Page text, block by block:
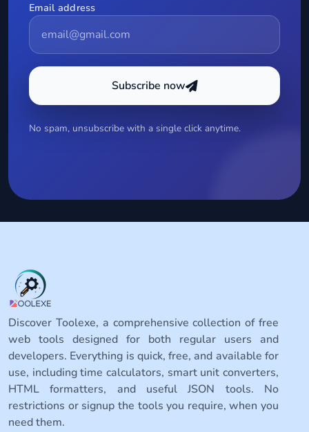
Email address
Subscribe now
No spam, unsubscribe with a single click anytime.
Discover Toolexe, a comprehensive collection of free
web tools designed for both regular users and
developers. Everything is quick, free, and available for
use, including time calculators, smart unit converters,
HTML formatters, and useful JSON tools. No
restrictions or signup the tools you require, when you
need them.